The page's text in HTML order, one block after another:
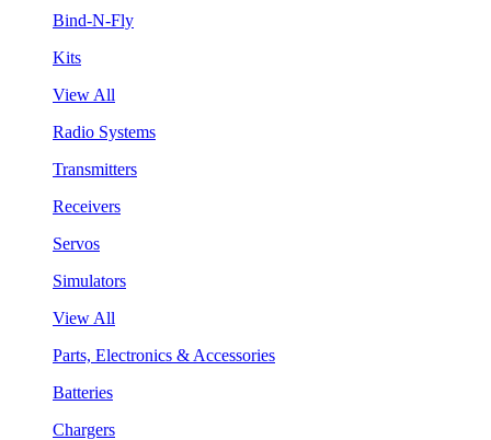
Bind-N-Fly
Kits
View All
Radio Systems
Transmitters
Receivers
Servos
Simulators
View All
Parts, Electronics & Accessories
Batteries
Chargers